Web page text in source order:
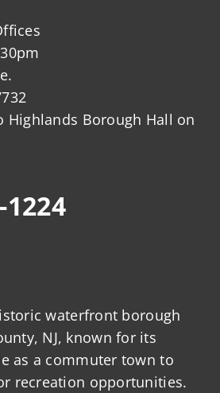
Highlands Borough Hall on
1224
waterfront borough
NJ, known for its
as a commuter town to
recreation opportunities.